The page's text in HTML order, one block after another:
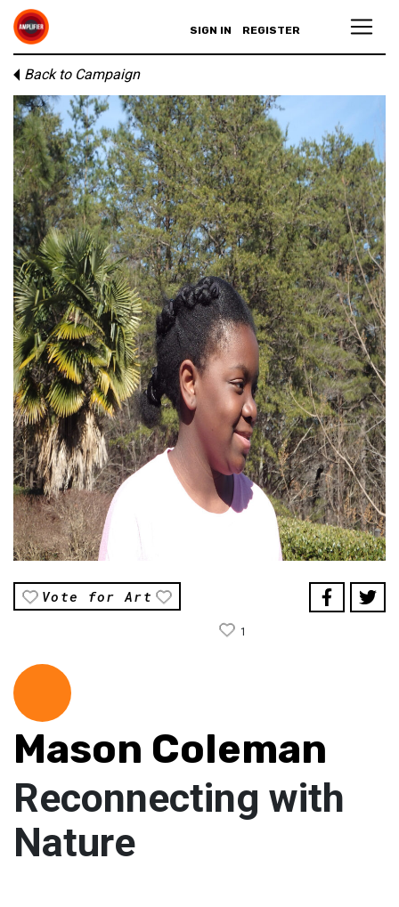
SIGN IN REGISTER
Back to Campaign
Vote for Art
1
Mason Coleman
Reconnecting with
Nature